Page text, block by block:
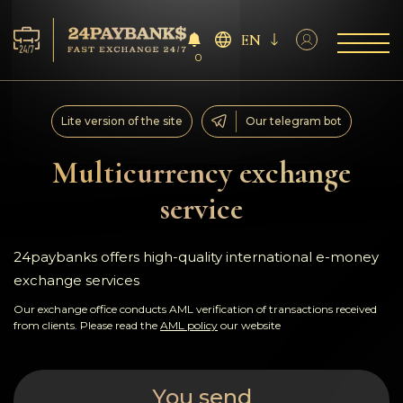
Services
Reserves
For Partners
Reviews
Rules
0
EN
Multicurrency exchange
service
Lite version of the site Our telegram bot
24paybanks offers high-quality international e-money
exchange services
Our exchange office conducts AML verification of transactions received
from clients. Please read the AML policy our website
You send